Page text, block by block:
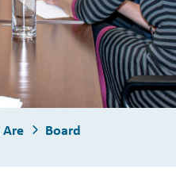
Board